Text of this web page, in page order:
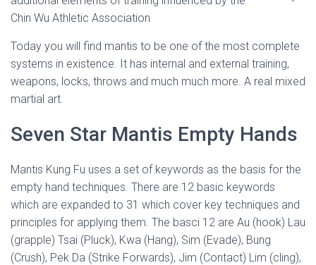
Chin Wu Athletic Association
Today you will find mantis to be one of the most complete
systems in existence. It has internal and external training,
weapons, locks, throws and much much more. A real mixed
martial art.
Seven Star Mantis Empty Hands
Mantis Kung Fu uses a set of keywords as the basis for the
empty hand techniques. There are 12 basic keywords
which are expanded to 31 which cover key techniques and
principles for applying them. The basci 12 are Au (hook) Lau
(grapple) Tsai (Pluck), Kwa (Hang), Sim (Evade), Bung
(Crush), Pek Da (Strike Forwards), Jim (Contact) Lim (cling),